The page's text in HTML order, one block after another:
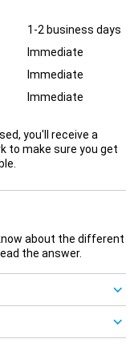
1-2 business days
Immediate
Immediate
Immediate
you'll receive a
to make sure you get
about the different
the answer.